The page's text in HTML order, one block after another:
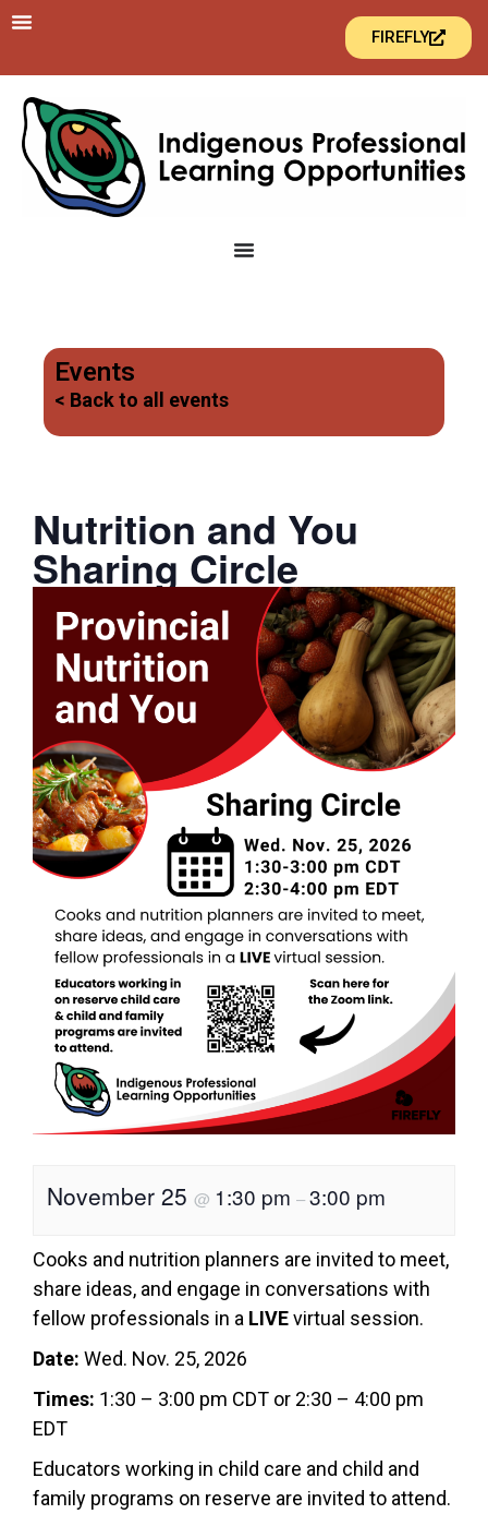
FIREFLY
Events
< Back to all events
Nutrition and You
Sharing Circle
November 25 @ 1:30 pm –3:00 pm
Cooks and nutrition planners are invited to meet,
share ideas, and engage in conversations with
fellow professionals in a LIVEvirtual session.
Date: Wed. Nov. 25, 2026
Times: 1:30 – 3:00 pm CDT or 2:30 – 4:00 pm
EDT
Educators working in child care and child and
family programs on reserve are invited to attend.